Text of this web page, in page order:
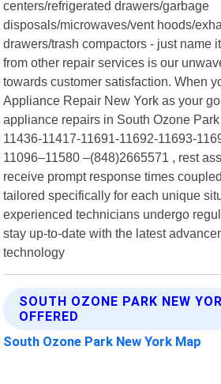
centers/refrigerated drawers/garbage
disposals/microwaves/vent hoods/
drawers/trash compactors - just name
from other repair services is our
towards customer satisfaction. When
Appliance Repair New York as your
appliance repairs in South Ozone
11436-11417-11691-11692-11693-
11096–11580 –(848)2665571 , rest
receive prompt response times
tailored specifically for each unique
experienced technicians undergo
stay up-to-date with the latest
technology
SOUTH OZONE PARK NEW
OFFERED
South Ozone Park New York Map